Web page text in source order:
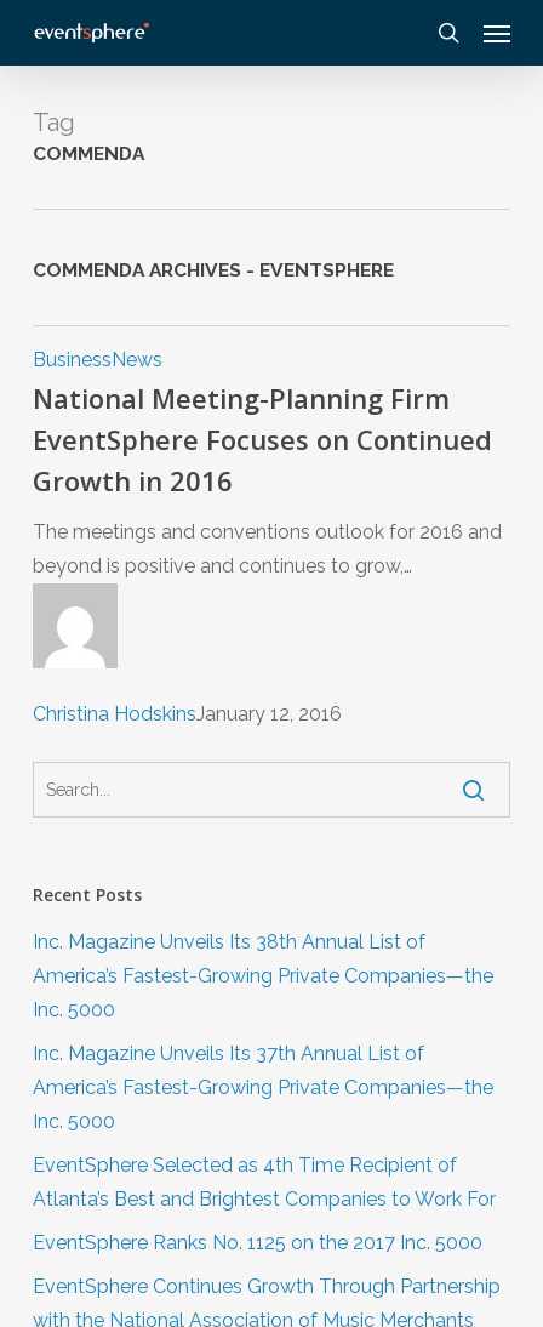
content
Tag
COMMENDA
COMMENDA ARCHIVES - EVENTSPHERE
BusinessNews
National Meeting-Planning Firm
EventSphere Focuses on Continued
Growth in 2016
The meetings and conventions outlook for 2016 and
beyond is positive and continues to grow,…
Christina HodskinsJanuary 12, 2016
Recent Posts
Inc. Magazine Unveils Its 38th Annual List of
America’s Fastest-Growing Private Companies—the
Inc. 5000
Inc. Magazine Unveils Its 37th Annual List of
America’s Fastest-Growing Private Companies—the
Inc. 5000
EventSphere Selected as 4th Time Recipient of
Atlanta’s Best and Brightest Companies to Work For
EventSphere Ranks No. 1125 on the 2017 Inc. 5000
EventSphere Continues Growth Through Partnership
with the National Association of Music Merchants